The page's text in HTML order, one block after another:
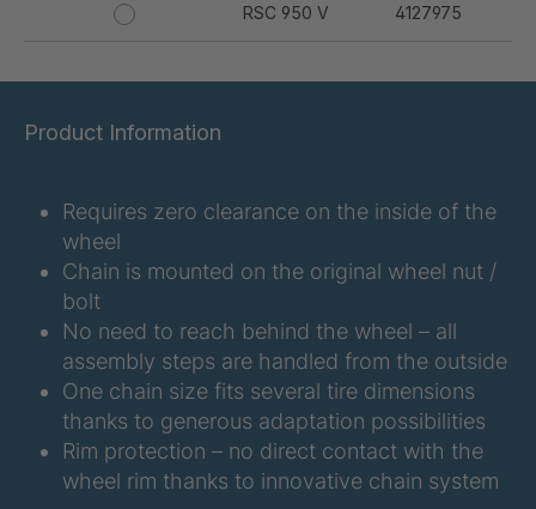
RSC 950 V 4127975
Product Information
Requires zero clearance on the inside of the
wheel
Chain is mounted on the original wheel nut /
bolt
No need to reach behind the wheel – all
assembly steps are handled from the outside
One chain size fits several tire dimensions
thanks to generous adaptation possibilities
Rim protection – no direct contact with the
wheel rim thanks to innovative chain system